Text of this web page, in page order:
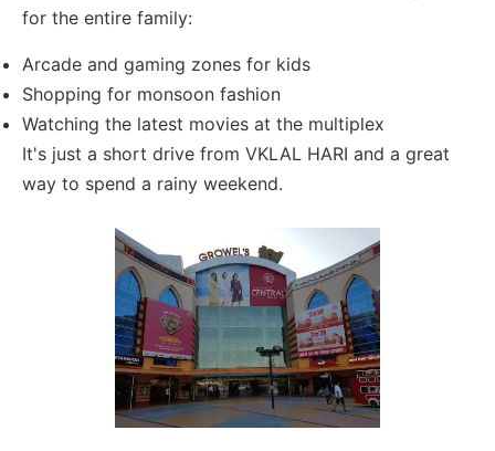
for the entire family:
Arcade and gaming zones for kids
Shopping for monsoon fashion
Watching the latest movies at the multiplex
It's just a short drive from VKLAL HARI and a great
way to spend a rainy weekend.